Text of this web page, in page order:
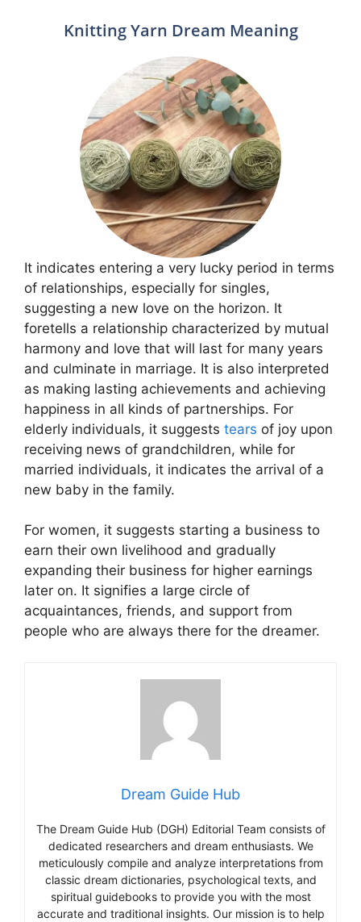
Knitting Yarn Dream Meaning
It indicates entering a very lucky period in terms
of relationships, especially for singles,
suggesting a new love on the horizon. It
foretells a relationship characterized by mutual
harmony and love that will last for many years
and culminate in marriage. It is also interpreted
as making lasting achievements and achieving
happiness in all kinds of partnerships. For
elderly individuals, it suggests tears of joy upon
receiving news of grandchildren, while for
married individuals, it indicates the arrival of a
new baby in the family.
For women, it suggests starting a business to
earn their own livelihood and gradually
expanding their business for higher earnings
later on. It signifies a large circle of
acquaintances, friends, and support from
people who are always there for the dreamer.
Dream Guide Hub
The Dream Guide Hub (DGH) Editorial Team consists of
dedicated researchers and dream enthusiasts. We
meticulously compile and analyze interpretations from
classic dream dictionaries, psychological texts, and
spiritual guidebooks to provide you with the most
accurate and traditional insights. Our mission is to help